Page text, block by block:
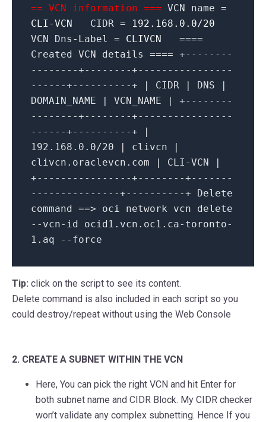
== VCN information === VCN name =
CLI-VCN
CIDR =
192.168.0.0/20
VCN Dns-Label = CLIVCN
====
Created VCN details ==== +--------
--------+--------+----------------
------+----------+ | CIDR | DNS |
DOMAIN_NAME | VCN_NAME | +--------
--------+--------+----------------
------+----------+ |
192.168.0.0/20 | clivcn |
clivcn.oraclevcn.com | CLI-VCN |
+----------------+--------+-------
---------------+----------+ Delete
command ==> oci network vcn delete
--vcn-id ocid1.vcn.oc1.ca-toronto-
1.aq --force
Tip: click on the script to see its content.
Delete command is also included in each script so you
could destroy/repeat without using the Web Console
2. CREATE A SUBNET WITHIN THE VCN
Here, You can pick the right VCN and hit Enter for
both subnet name and CIDR Block. My CIDR checker
won’t validate any complex subnetting. Hence If you